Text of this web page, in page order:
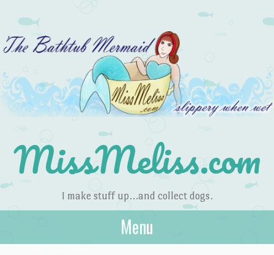
MissMeliss.com
I make stuff up…and collect dogs.
Menu